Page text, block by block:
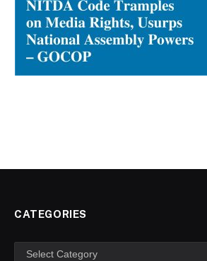
CATEGORIES
Categories